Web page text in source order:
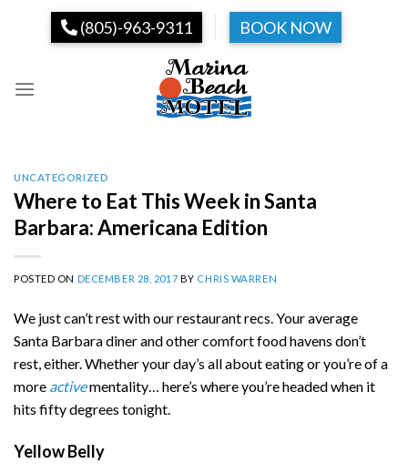
(805)-963-9311 BOOK NOW
UNCATEGORIZED
Where to Eat This Week in Santa
Barbara: Americana Edition
POSTED ON DECEMBER 28, 2017 BY CHRIS WARREN
We just can’t rest with our restaurant recs. Your average
Santa Barbara diner and other comfort food havens don’t
rest, either. Whether your day’s all about eating or you’re of a
more activementality… here’s where you’re headed when it
hits fifty degrees tonight.
Yellow Belly